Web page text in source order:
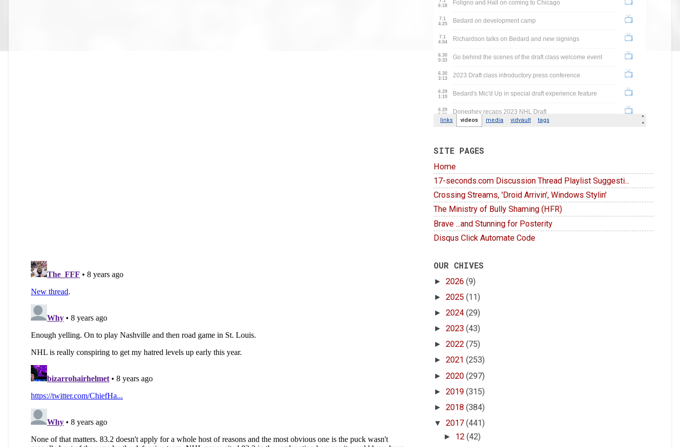
SITE PAGES
Home
17-seconds.com Discussion Thread Playlist Suggesti...
Crossing Streams, 'Droid Arrivin', Windows Stylin'
The Ministry of Bully Shaming (HFR)
Brave ...and Stunning for Posterity
Disqus Click Automate Code
OUR CHIVES
► 2026 (9)
► 2025 (11)
► 2024 (29)
► 2023 (43)
► 2022 (75)
► 2021 (253)
► 2020 (297)
► 2019 (315)
► 2018 (384)
▼ 2017 (441)
► 12(42)